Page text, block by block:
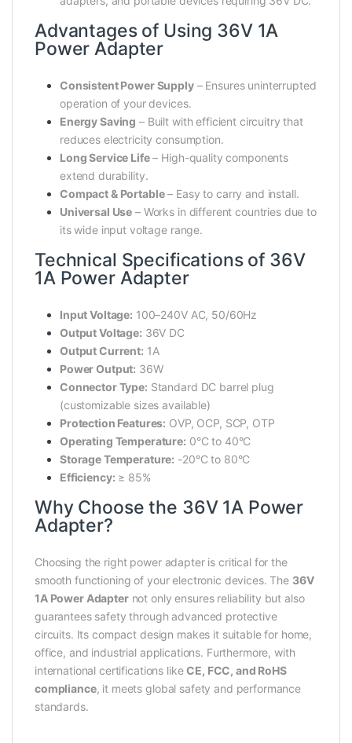
Advantages of Using 36V 1A
Power Adapter
Consistent Power Supply– Ensures uninterrupted
operation of your devices.
Energy Saving – Built with efficient circuitry that
reduces electricity consumption.
Long Service Life– High-quality components
extend durability.
Compact & Portable– Easy to carry and install.
Universal Use – Works in different countries due to
its wide input voltage range.
Technical Specifications of 36V
1A Power Adapter
Input Voltage: 100–240V AC, 50/60Hz
Output Voltage: 36V DC
Output Current: 1A
Power Output: 36W
Connector Type: Standard DC barrel plug
(customizable sizes available)
Protection Features: OVP, OCP, SCP, OTP
Operating Temperature: 0°C to 40°C
Storage Temperature: -20°C to 80°C
Efficiency: ≥ 85%
Why Choose the 36V 1A Power
Adapter?
Choosing the right power adapter is critical for the
smooth functioning of your electronic devices. The 36V
1A Power Adapternot only ensures reliability but also
guarantees safety through advanced protective
circuits. Its compact design makes it suitable for home,
office, and industrial applications. Furthermore, with
international certifications likeCE, FCC, and RoHS
compliance, it meets global safety and performance
standards.